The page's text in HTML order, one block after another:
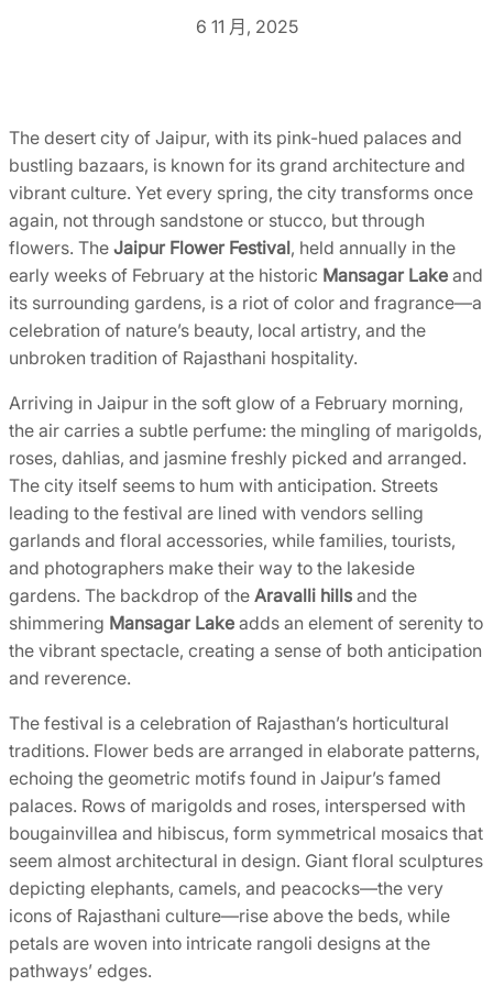
6 11 月, 2025
The desert city of Jaipur, with its pink-hued palaces and
bustling bazaars, is known for its grand architecture and
vibrant culture. Yet every spring, the city transforms once
again, not through sandstone or stucco, but through
flowers. The Jaipur Flower Festival, held annually in the
early weeks of February at the historic Mansagar Lake and
its surrounding gardens, is a riot of color and fragrance—a
celebration of nature’s beauty, local artistry, and the
unbroken tradition of Rajasthani hospitality.
Arriving in Jaipur in the soft glow of a February morning,
the air carries a subtle perfume: the mingling of marigolds,
roses, dahlias, and jasmine freshly picked and arranged.
The city itself seems to hum with anticipation. Streets
leading to the festival are lined with vendors selling
garlands and floral accessories, while families, tourists,
and photographers make their way to the lakeside
gardens. The backdrop of the Aravalli hills and the
shimmering Mansagar Lake adds an element of serenity to
the vibrant spectacle, creating a sense of both anticipation
and reverence.
The festival is a celebration of Rajasthan’s horticultural
traditions. Flower beds are arranged in elaborate patterns,
echoing the geometric motifs found in Jaipur’s famed
palaces. Rows of marigolds and roses, interspersed with
bougainvillea and hibiscus, form symmetrical mosaics that
seem almost architectural in design. Giant floral sculptures
depicting elephants, camels, and peacocks—the very
icons of Rajasthani culture—rise above the beds, while
petals are woven into intricate rangoli designs at the
pathways’ edges.